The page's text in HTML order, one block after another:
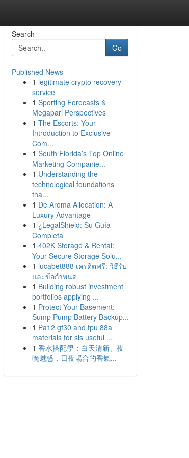
Search
Go
Published News
1 legitimate crypto recovery
service
1 Sporting Forecasts &
Megapari Perspectives
1 The Escorts: Your
Introduction to Exclusive
Com...
1 South Florida’s Top Online
Marketing Companie...
1 Understanding the
technological foundations
tha...
1 De Aroma Allocation: A
Luxury Advantage
1 ¿LegalShield: Su Guía
Completa
1 402K Storage & Rental:
Your Secure Storage Solu...
1 lucabet888 เครดิตฟรี: วิธีรับ
และข้อกำหนด
1 Building robust investment
portfolios applying ...
1 Protect Your Basement:
Sump Pump Battery Backup...
1 Pa12 gf30 and tpu 88a
materials for sls useful ...
1 香水搭配學：白天清新、夜
晚魅惑，日夜場合的香氣...